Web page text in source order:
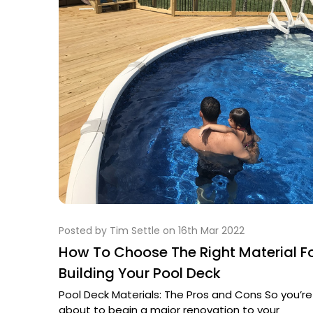
Posted by Tim Settle on 16th Mar 2022
How To Choose The Right Material
Building Your Pool Deck
Pool Deck Materials: The Pros and Cons So you’re
about to begin a major renovation to your